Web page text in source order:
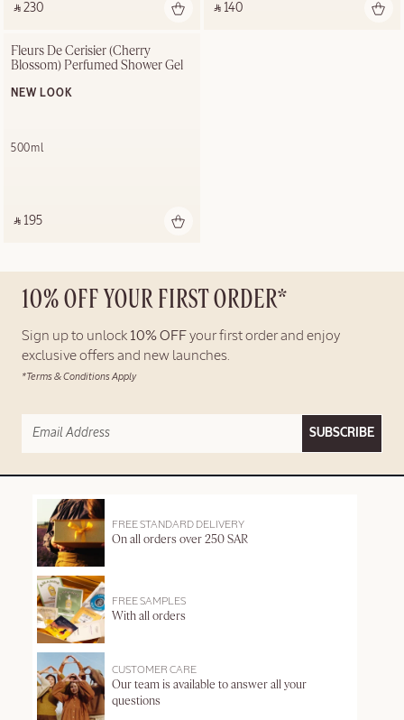
‎ ⃁ 230 ‎ ‎ ⃁ 140 ‎
Fleurs De Cerisier (Cherry
Blossom) Perfumed Shower Gel
NEW LOOK
500ml
‎ ⃁ 195 ‎
10% OFF YOUR FIRST ORDER*
Sign up to unlock 10% OFFyour first order and enjoy
exclusive offers and new launches.
*Terms & Conditions Apply
SUBSCRIBE
FREE STANDARD DELIVERY
On all orders over 250 SAR
FREE SAMPLES
With all orders
CUSTOMER CARE
Our team is available to answer all your
questions